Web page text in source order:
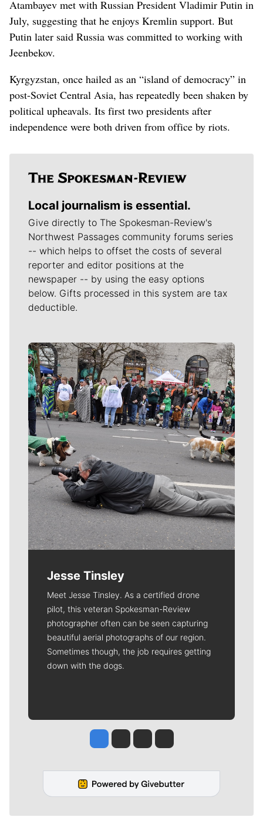
Atambayev met with Russian President Vladimir Putin in
July, suggesting that he enjoys Kremlin support. But
Putin later said Russia was committed to working with
Jeenbekov.
Kyrgyzstan, once hailed as an “island of democracy” in
post-Soviet Central Asia, has repeatedly been shaken by
political upheavals. Its first two presidents after
independence were both driven from office by riots.
Local journalism is essential.
Give directly to The Spokesman-Review's
Northwest Passages community forums series
-- which helps to offset the costs of several
reporter and editor positions at the
newspaper -- by using the easy options
below. Gifts processed in this system are tax
deductible.
Meet Our Journalists
Jesse Tinsley
Meet Jesse Tinsley. As a certified drone
pilot, this veteran Spokesman-Review
photographer often can be seen capturing
beautiful aerial photographs of our region.
Sometimes though, the job requires getting
down with the dogs.
Jesse Tinsley
Jim Meehan
Molly QuinnRob Curley